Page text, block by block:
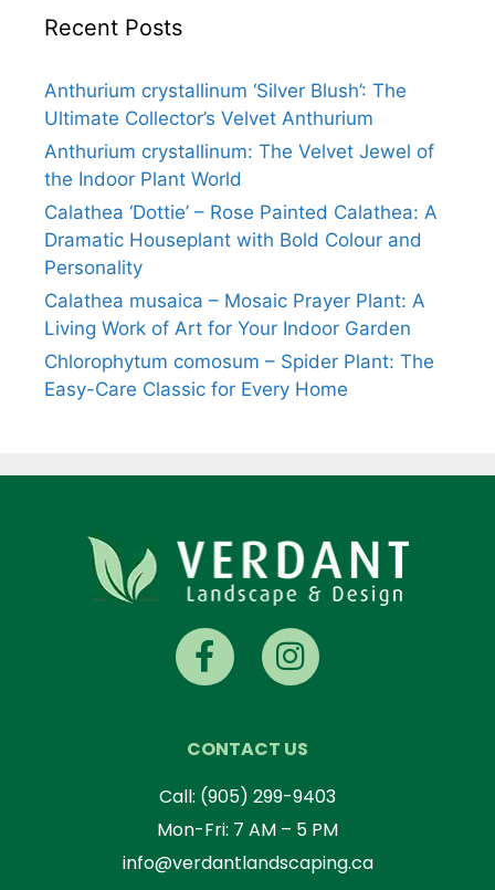
Recent Posts
Anthurium crystallinum ‘Silver Blush’: The
Ultimate Collector’s Velvet Anthurium
Anthurium crystallinum: The Velvet Jewel of
the Indoor Plant World
Calathea ‘Dottie’ – Rose Painted Calathea: A
Dramatic Houseplant with Bold Colour and
Personality
Calathea musaica – Mosaic Prayer Plant: A
Living Work of Art for Your Indoor Garden
Chlorophytum comosum – Spider Plant: The
Easy-Care Classic for Every Home
CONTACT US
Call: (905) 299-9403
Mon-Fri: 7 AM – 5 PM
info@verdantlandscaping.ca